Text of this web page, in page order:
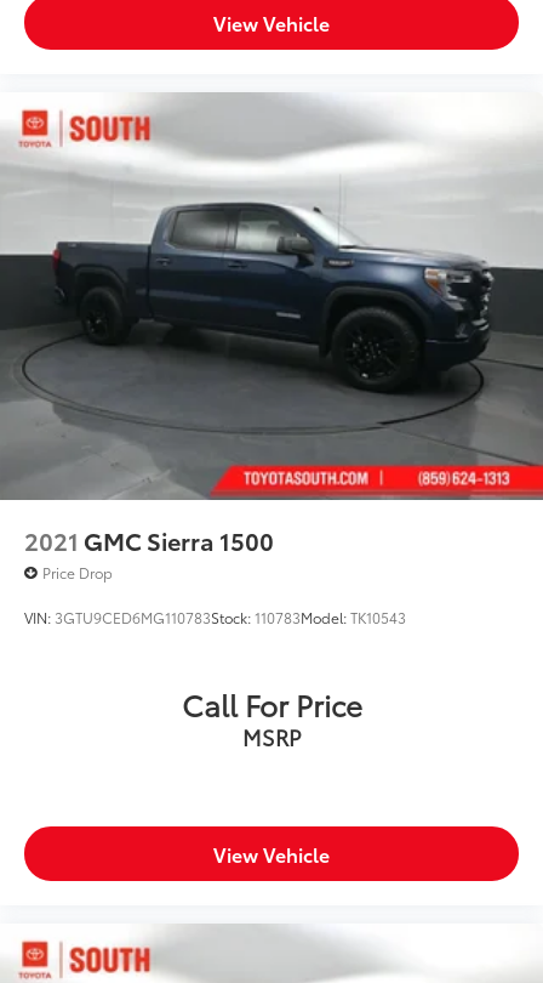
View Vehicle
2021 GMC Sierra 1500
Price Drop
VIN: 3GTU9CED6MG110783Stock:110783Model:TK10543
Call For Price
MSRP
View Vehicle